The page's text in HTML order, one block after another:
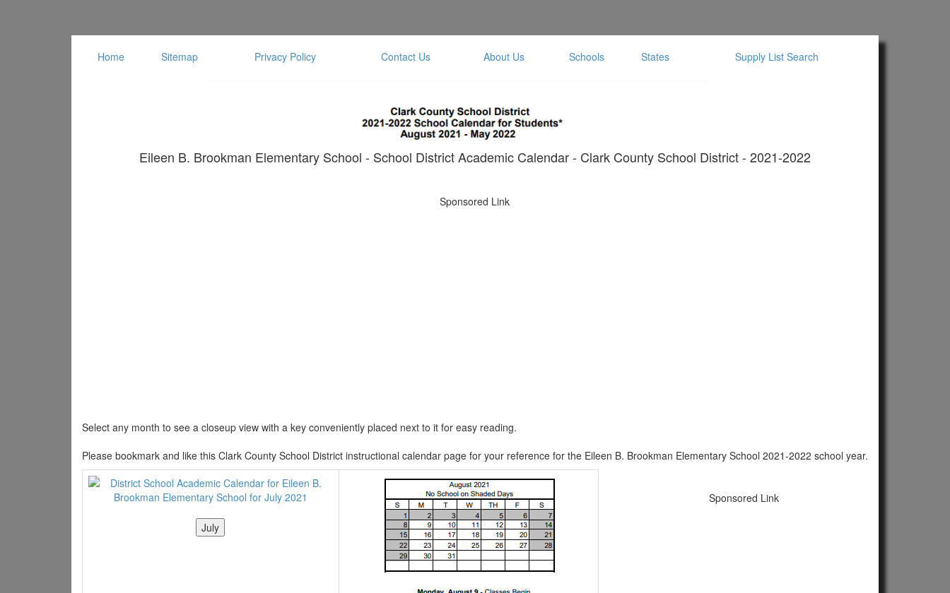
Home Sitemap Privacy Policy Contact Us About Us Schools States Supply List Search
Eileen B. Brookman Elementary School - School District Academic Calendar - Clark County School District - 2021-2022
Sponsored Link
Select any month to see a closeup view with a key conveniently placed next to it for easy reading.
Please bookmark and like this Clark County School District instructional calendar page for your reference for the Eileen B. Brookman Elementary School 2021-2022 school year.
Sponsored Link